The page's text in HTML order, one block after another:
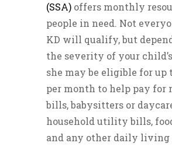
(SSA) offers monthly
people in need. Not
KD will qualify, but
the severity of your
she may be eligible for up
per month to help pay for
bills, babysitters or
household utility bills,
and any other daily living